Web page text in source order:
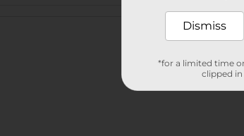
Dismiss
*for a limited time
clipped